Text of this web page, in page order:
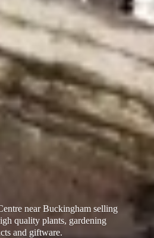
near Buckingham selling
quality plants, gardening
and giftware.